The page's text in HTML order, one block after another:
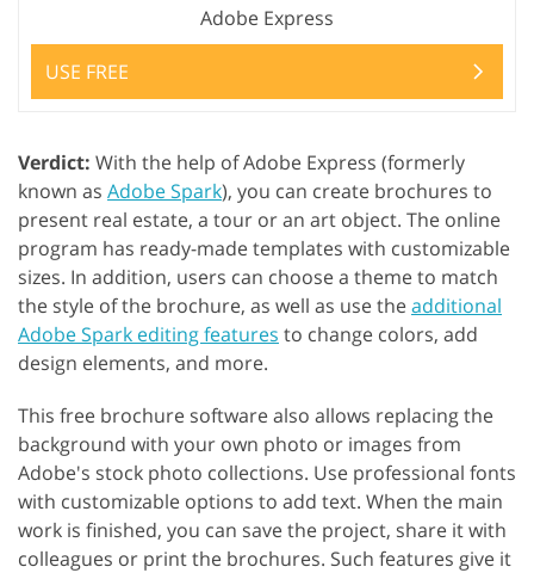
Adobe Express
USE FREE
Verdict: With the help of Adobe Express (formerly
known as Adobe Spark), you can create brochures to
present real estate, a tour or an art object. The online
program has ready-made templates with customizable
sizes. In addition, users can choose a theme to match
the style of the brochure, as well as use theadditional
Adobe Spark editing features to change colors, add
design elements, and more.
This free brochure software also allows replacing the
background with your own photo or images from
Adobe's stock photo collections. Use professional fonts
with customizable options to add text. When the main
work is finished, you can save the project, share it with
colleagues or print the brochures. Such features give it